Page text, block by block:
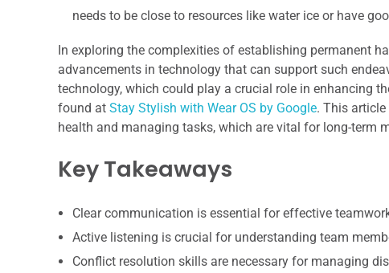
needs to be close to resources like water ice or have
In exploring the complexities of establishing permanent
advancements in technology that can support such
technology, which could play a crucial role in enhancing
found at Stay Stylish with Wear OS by Google. This
health and managing tasks, which are vital for long-term
Key Takeaways
Clear communication is essential for effective
Active listening is crucial for understanding team
Conflict resolution skills are necessary for managing